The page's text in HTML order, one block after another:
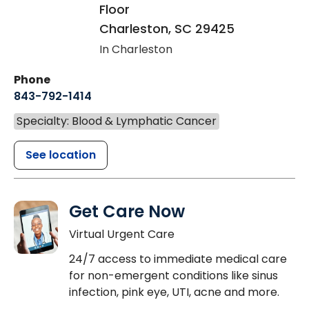
Floor
Charleston, SC 29425
In Charleston
Phone
843-792-1414
Specialty: Blood & Lymphatic Cancer
See location
Get Care Now
Virtual Urgent Care
24/7 access to immediate medical care
for non-emergent conditions like sinus
infection, pink eye, UTI, acne and more.